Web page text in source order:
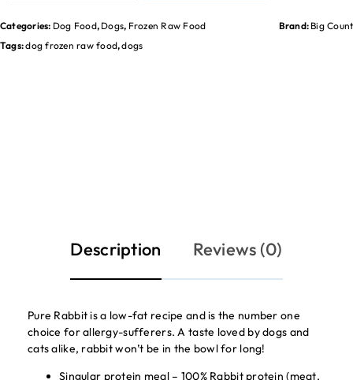
Categories: Dog Food, Dogs, Frozen Raw Food
Tags:dog frozen raw food,dogs
Brand: Big
Description Reviews (0)
Pure Rabbit is a low-fat recipe and is the number one
choice for allergy-sufferers. A taste loved by dogs and
cats alike, rabbit won’t be in the bowl for long!
Singular protein meal – 100% Rabbit protein (meat,